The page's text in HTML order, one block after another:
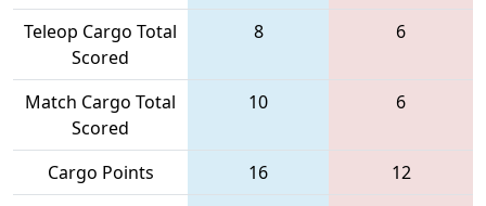
Teleop Cargo Total
Scored
8 6
Match Cargo Total
Scored
10 6
Cargo Points 16
12